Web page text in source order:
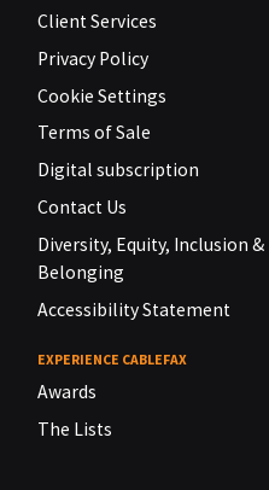
Client Services
Privacy Policy
Cookie Settings
Terms of Sale
Digital subscription
Contact Us
Diversity, Equity, Inclusion &
Belonging
Accessibility Statement
EXPERIENCE CABLEFAX
Awards
The Lists